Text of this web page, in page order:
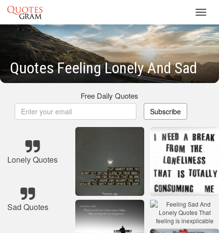
Quotes Feeling Lonely And Sad
Free Daily Quotes
Subscribe
Lonely Quotes
Sad Quotes